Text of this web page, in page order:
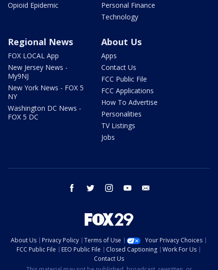
Opioid Epidemic
Personal Finance
Technology
Regional News
FOX LOCAL App
New Jersey News -
My9NJ
New York News - FOX 5
NY
Washington DC News -
FOX 5 DC
About Us
Apps
Contact Us
FCC Public File
FCC Applications
How To Advertise
Personalities
TV Listings
Jobs
facebook twitter instagram youtube
About Us Privacy Policy Terms of Use
Your Privacy Choices
FCC Public File
EEO Public File Closed Captioning
Work For Us
Contact Us